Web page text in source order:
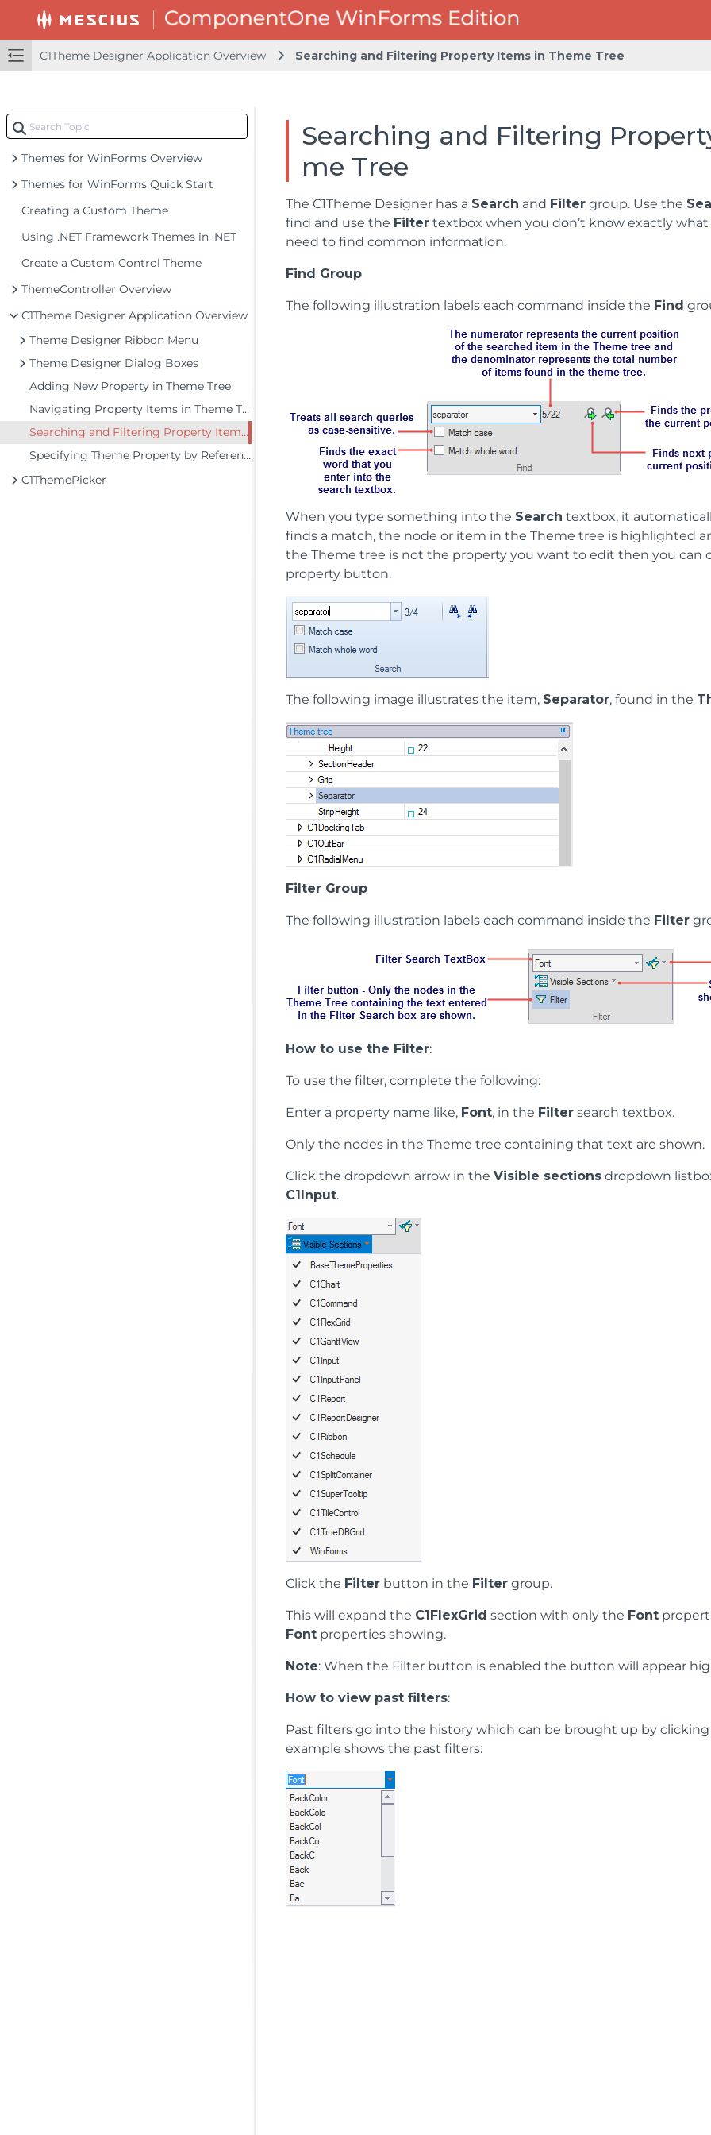
C1Theme Designer Application Overview Searching and Filtering Property Items in Theme Tree
Themes for WinForms Overview
Themes for WinForms Quick Start
Creating a Custom Theme
Using .NET Framework Themes in .NET
Create a Custom Control Theme
ThemeController Overview
C1Theme Designer Application Overview
Theme Designer Ribbon Menu
Theme Designer Dialog Boxes
Adding New Property in Theme Tree
Navigating Property Items in Theme Tree
Searching and Filtering Property Items in Theme Tree
Specifying Theme Property by Reference
C1ThemePicker
Searching and Filtering
me Tree
The C1Theme Designer has a Search and Filter group. Use the
find and use the Filter textbox when you don’t know exactly
need to find common information.
Find Group
The following illustration labels each command inside the Find
When you type something into the Search textbox, it
finds a match, the node or item in the Theme tree is highlighted
the Theme tree is not the property you want to edit then you can
property button.
The following image illustrates the item, Separator, found in the
Filter Group
The following illustration labels each command inside the Filter
How to use the Filter:
To use the filter, complete the following:
Enter a property name like, Font, in the Filter search textbox.
Only the nodes in the Theme tree containing that text are shown.
Click the dropdown arrow in theVisible sections dropdown
C1Input.
Click the Filter button in the Filter group.
This will expand the C1FlexGrid section with only the Font
Font properties showing.
Note: When the Filter button is enabled the button will appear
How to view past filters:
Past filters go into the history which can be brought up by
example shows the past filters: